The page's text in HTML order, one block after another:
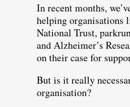
In recent months,
helping organisations
National Trust,
and Alzheimer’s
on their case for
But is it really
organisation?